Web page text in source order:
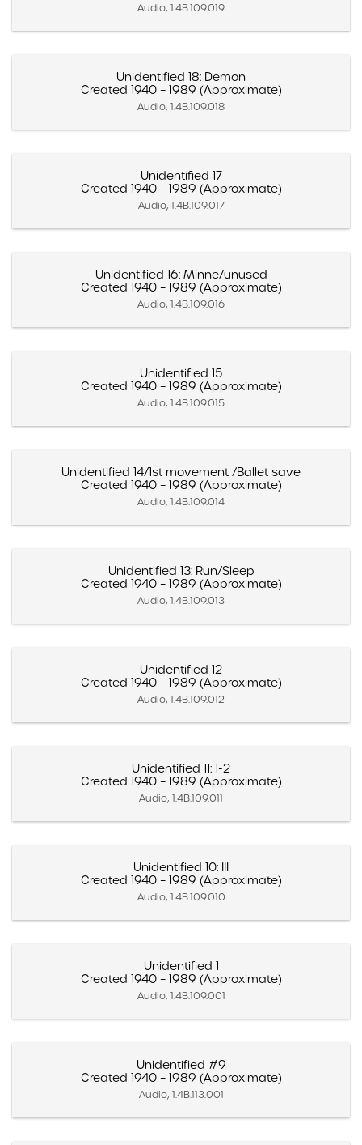
Audio, 1.4B.109.019
Unidentified 18: Demon
Created 1940 – 1989 (Approximate)
Audio, 1.4B.109.018
Unidentified 17
Created 1940 – 1989 (Approximate)
Audio, 1.4B.109.017
Unidentified 16: Minne/unused
Created 1940 – 1989 (Approximate)
Audio, 1.4B.109.016
Unidentified 15
Created 1940 – 1989 (Approximate)
Audio, 1.4B.109.015
Unidentified 14/1st movement /Ballet save
Created 1940 – 1989 (Approximate)
Audio, 1.4B.109.014
Unidentified 13: Run/Sleep
Created 1940 – 1989 (Approximate)
Audio, 1.4B.109.013
Unidentified 12
Created 1940 – 1989 (Approximate)
Audio, 1.4B.109.012
Unidentified 11: 1-2
Created 1940 – 1989 (Approximate)
Audio, 1.4B.109.011
Unidentified 10: III
Created 1940 – 1989 (Approximate)
Audio, 1.4B.109.010
Unidentified 1
Created 1940 – 1989 (Approximate)
Audio, 1.4B.109.001
Unidentified #9
Created 1940 – 1989 (Approximate)
Audio, 1.4B.113.001